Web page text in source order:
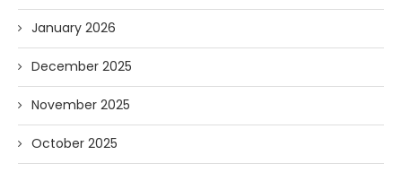
January 2026
December 2025
November 2025
October 2025